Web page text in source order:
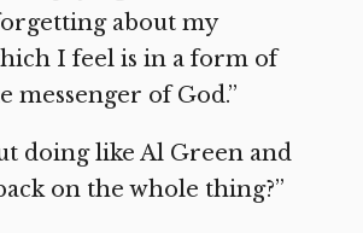
about my
I feel is in a form of
messenger of God.”
doing like Al Green and
on the whole thing?”